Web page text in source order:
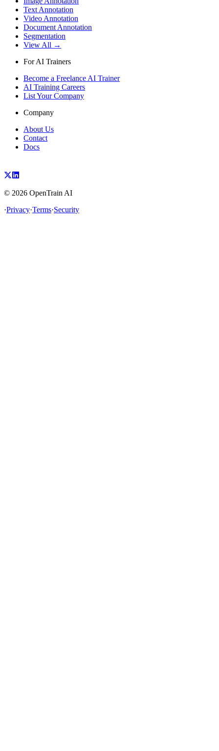
Text Annotation
Video Annotation
Document Annotation
Segmentation
View All →
For AI Trainers
Become a Freelance AI Trainer
AI Training Careers
List Your Company
Company
About Us
Contact
Docs
© 2026 OpenTrain AI
·Privacy·Terms·Security